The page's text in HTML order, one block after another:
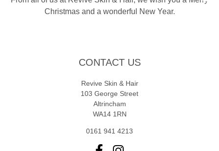
Christmas and a wonderful New Year.
CONTACT US
Revive Skin & Hair
103 George Street
Altrincham
WA14 1RN
0161 941 4213